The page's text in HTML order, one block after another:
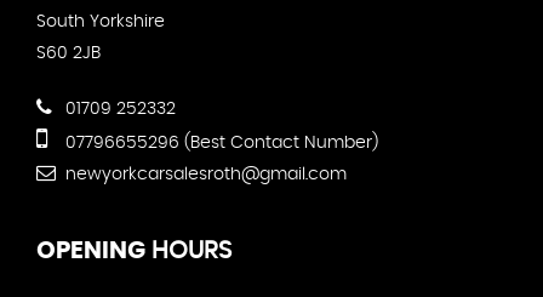
South Yorkshire
S60 2JB
01709 252332
07796655296 (Best Contact Number)
newyorkcarsalesroth@gmail.com
OPENING HOURS